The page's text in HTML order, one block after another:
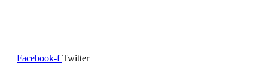
Facebook-f Twitter